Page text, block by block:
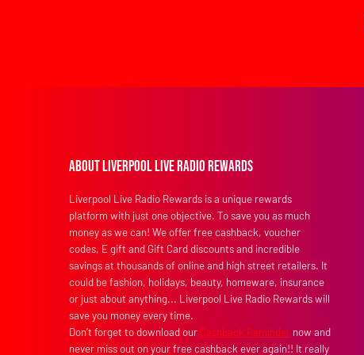
About Liverpool Live Radio Rewards
Liverpool Live Radio Rewards is a unique rewards
platform with just one objective. To save you as much
money as we can! We offer free cashback, voucher
codes, E gift and Gift Card discounts and incredible
savings at thousands of online and high street retailers. It
could be fashion, holidays, beauty, homeware, insurance
or just about anything... Liverpool Live Radio Rewards will
save you money every time.
Don’t forget to download our Cashback Reminder now and
never miss out on your free cashback ever again!! It really